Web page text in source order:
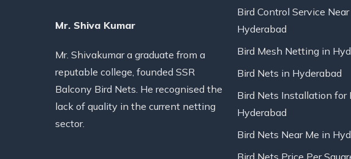
Mr. Shiva Kumar
Mr. Shivakumar a graduate from a
reputable college, founded SSR
Balcony Bird Nets. He recognised the
lack of quality in the current netting
sector.
Bird Control Service
Hyderabad
Bird Mesh Netting in
Bird Nets in Hyderabad
Bird Nets Installation for
Hyderabad
Bird Nets Near Me in
Bird Nets Price Per